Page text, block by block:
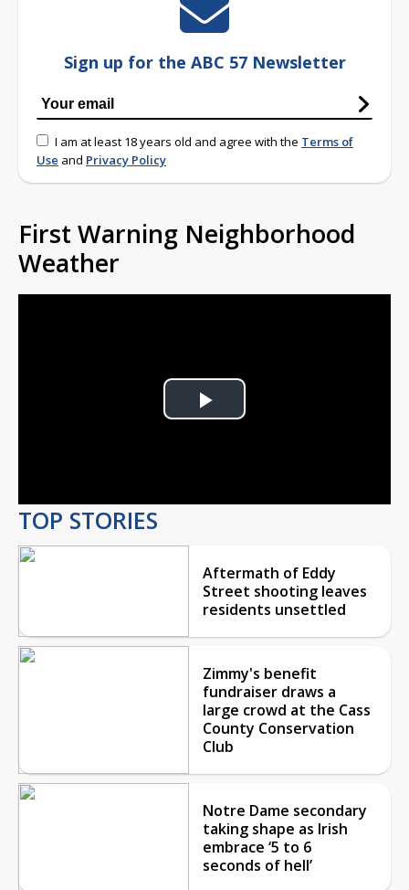
Sign up for the ABC 57 Newsletter
I am at least 18 years old and agree with the Terms of
Use and Privacy Policy
First Warning Neighborhood
Weather
Play
TOP STORIES
Aftermath of Eddy
Street shooting leaves
residents unsettled
Zimmy's benefit
fundraiser draws a
large crowd at the Cass
County Conservation
Club
Notre Dame secondary
taking shape as Irish
embrace ‘5 to 6
seconds of hell’